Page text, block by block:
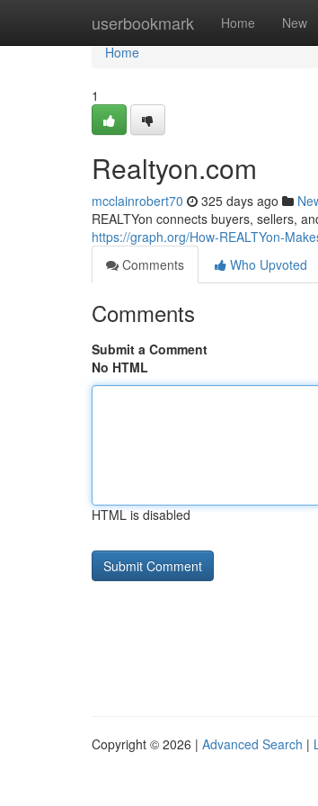
userbookmark Home New
Home
Home
1
Realtyon.com
mcclainrobert70 325 days ago
REALTYon connects buyers, sellers,
https://graph.org/How-REALTYon-
Comments
Who Upvoted
Comments
Submit a Comment
No HTML
HTML is disabled
Copyright © 2026 | Advanced Search |